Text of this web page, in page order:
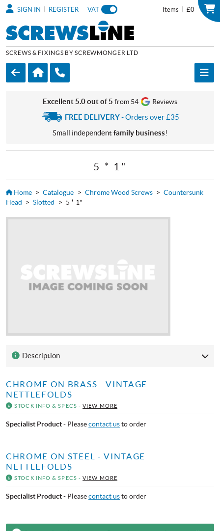
Items £0
SIGN IN REGISTER VAT
SCREWS & FIXINGS BY SCREWMONGER LTD
Excellent 5.0 out of 5 from 54 Reviews
FREE DELIVERY- Orders over £35
Small independent family business!
5 * 1"
Home > Catalogue > Chrome Wood Screws > Countersunk
Head > Slotted > 5 * 1"
Description
CHROME ON BRASS - VINTAGE
NETTLEFOLDS
STOCK INFO & SPECS -VIEW MORE
Specialist Product- Pleasecontact usto order
CHROME ON STEEL - VINTAGE
NETTLEFOLDS
STOCK INFO & SPECS -VIEW MORE
Specialist Product- Pleasecontact usto order